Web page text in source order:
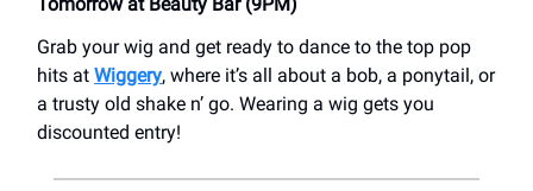
Grab your wig and get ready to dance to the top pop
hits at Wiggery, where it’s all about a bob, a ponytail, or
a trusty old shake n’ go. Wearing a wig gets you
discounted entry!